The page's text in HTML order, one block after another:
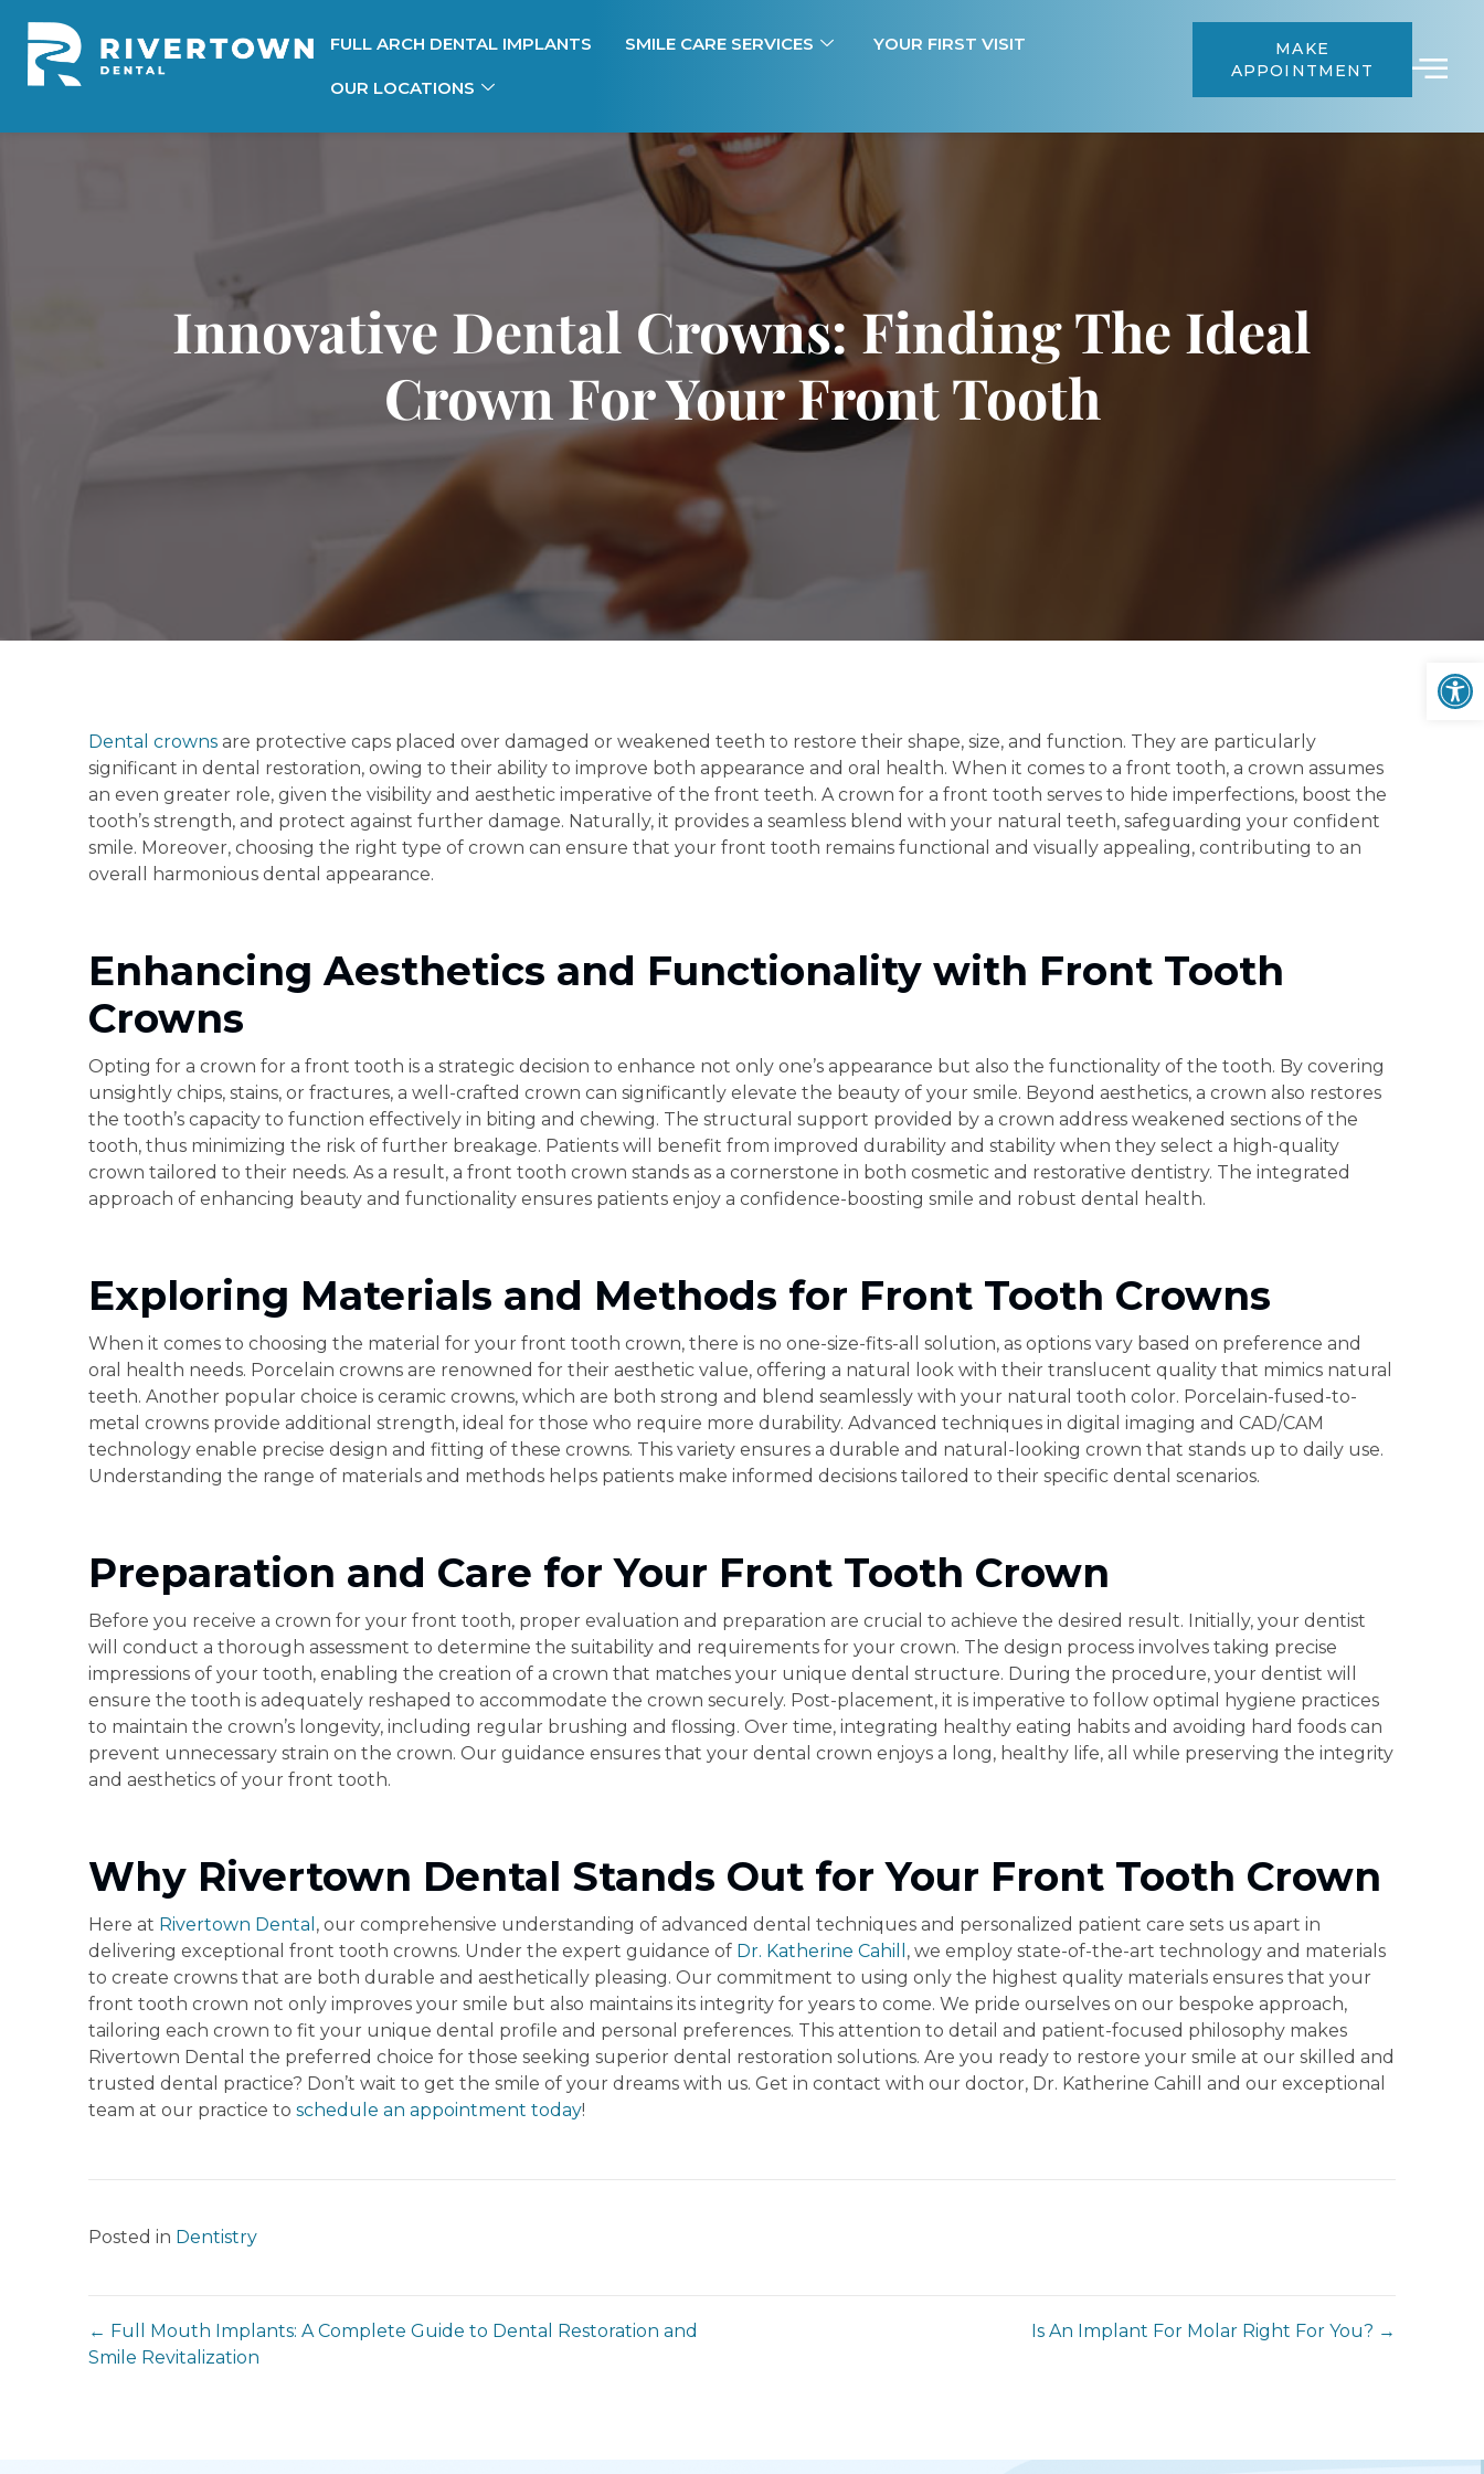
FULL ARCH DENTAL IMPLANTS SMILE CARE SERVICES YOUR FIRST VISIT
OUR LOCATIONS
MAKE
APPOINTMENT
Innovative Dental Crowns: Finding The Ideal
Crown For Your Front Tooth
Dental crowns are protective caps placed over damaged or weakened teeth to restore their shape, size, and function. They are particularly
significant in dental restoration, owing to their ability to improve both appearance and oral health. When it comes to a front tooth, a crown assumes
an even greater role, given the visibility and aesthetic imperative of the front teeth. A crown for a front tooth serves to hide imperfections, boost the
tooth’s strength, and protect against further damage. Naturally, it provides a seamless blend with your natural teeth, safeguarding your confident
smile. Moreover, choosing the right type of crown can ensure that your front tooth remains functional and visually appealing, contributing to an
overall harmonious dental appearance.
Enhancing Aesthetics and Functionality with Front Tooth
Crowns
Opting for a crown for a front tooth is a strategic decision to enhance not only one’s appearance but also the functionality of the tooth. By covering
unsightly chips, stains, or fractures, a well-crafted crown can significantly elevate the beauty of your smile. Beyond aesthetics, a crown also restores
the tooth’s capacity to function effectively in biting and chewing. The structural support provided by a crown address weakened sections of the
tooth, thus minimizing the risk of further breakage. Patients will benefit from improved durability and stability when they select a high-quality
crown tailored to their needs. As a result, a front tooth crown stands as a cornerstone in both cosmetic and restorative dentistry. The integrated
approach of enhancing beauty and functionality ensures patients enjoy a confidence-boosting smile and robust dental health.
Exploring Materials and Methods for Front Tooth Crowns
When it comes to choosing the material for your front tooth crown, there is no one-size-fits-all solution, as options vary based on preference and
oral health needs. Porcelain crowns are renowned for their aesthetic value, offering a natural look with their translucent quality that mimics natural
teeth. Another popular choice is ceramic crowns, which are both strong and blend seamlessly with your natural tooth color. Porcelain-fused-to-
metal crowns provide additional strength, ideal for those who require more durability. Advanced techniques in digital imaging and CAD/CAM
technology enable precise design and fitting of these crowns. This variety ensures a durable and natural-looking crown that stands up to daily use.
Understanding the range of materials and methods helps patients make informed decisions tailored to their specific dental scenarios.
Preparation and Care for Your Front Tooth Crown
Before you receive a crown for your front tooth, proper evaluation and preparation are crucial to achieve the desired result. Initially, your dentist
will conduct a thorough assessment to determine the suitability and requirements for your crown. The design process involves taking precise
impressions of your tooth, enabling the creation of a crown that matches your unique dental structure. During the procedure, your dentist will
ensure the tooth is adequately reshaped to accommodate the crown securely. Post-placement, it is imperative to follow optimal hygiene practices
to maintain the crown’s longevity, including regular brushing and flossing. Over time, integrating healthy eating habits and avoiding hard foods can
prevent unnecessary strain on the crown. Our guidance ensures that your dental crown enjoys a long, healthy life, all while preserving the integrity
and aesthetics of your front tooth.
Why Rivertown Dental Stands Out for Your Front Tooth Crown
Here at Rivertown Dental , our comprehensive understanding of advanced dental techniques and personalized patient care sets us apart in
delivering exceptional front tooth crowns. Under the expert guidance of Dr. Katherine Cahill , we employ state-of-the-art technology and materials
to create crowns that are both durable and aesthetically pleasing. Our commitment to using only the highest quality materials ensures that your
front tooth crown not only improves your smile but also maintains its integrity for years to come. We pride ourselves on our bespoke approach,
tailoring each crown to fit your unique dental profile and personal preferences. This attention to detail and patient-focused philosophy makes
Rivertown Dental the preferred choice for those seeking superior dental restoration solutions. Are you ready to restore your smile at our skilled and
trusted dental practice? Don’t wait to get the smile of your dreams with us. Get in contact with our doctor, Dr. Katherine Cahill and our exceptional
team at our practice to schedule an appointment today!
Posted in Dentistry
← Full Mouth Implants: A Complete Guide to Dental Restoration and
Smile Revitalization
Is An Implant For Molar Right For You? →